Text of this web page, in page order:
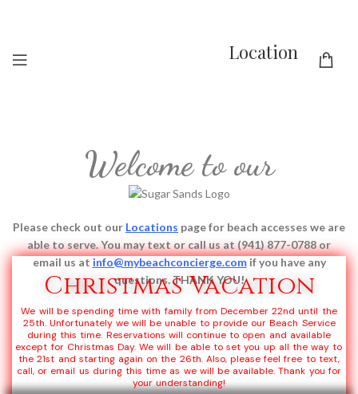
Location
Welcome to our
Please check out our Locations page for beach accesses we are
able to serve.You may text or call us at (941) 877-0788 or
email us at info@mybeachconcierge.comif you have any
questions. THANK YOU!
Christmas Vacation
We will be spending time with family from December 22nd until the
25th. Unfortunately we will be unable to provide our Beach Service
during this time. Reservations will continue to open and available
except for Christmas Day. We will be able to set you up all the way to
the 21st and starting again on the 26th. Also, please feel free to text,
call, or email us during this time as we will be available. Thank you for
your understanding!